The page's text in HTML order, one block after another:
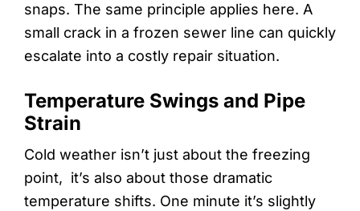
snaps. The same principle applies here. A
small crack in a frozen sewer line can quickly
escalate into a costly repair situation.
Temperature Swings and Pipe
Strain
Cold weather isn’t just about the freezing
point, it’s also about those dramatic
temperature shifts. One minute it’s slightly